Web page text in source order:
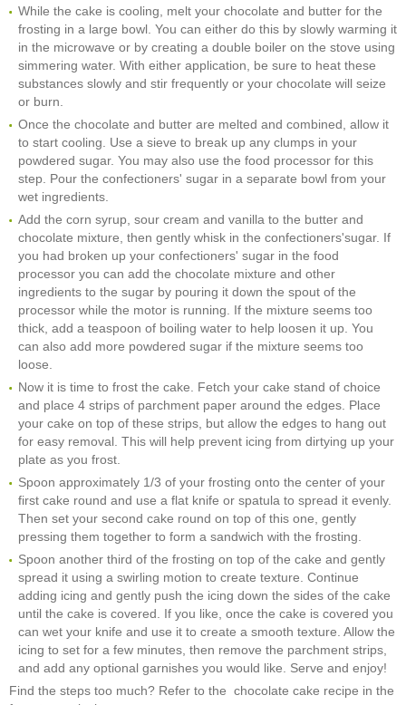
While the cake is cooling, melt your chocolate and butter for the
frosting in a large bowl. You can either do this by slowly warming it
in the microwave or by creating a double boiler on the stove using
simmering water. With either application, be sure to heat these
substances slowly and stir frequently or your chocolate will seize
or burn.
Once the chocolate and butter are melted and combined, allow it
to start cooling. Use a sieve to break up any clumps in your
powdered sugar. You may also use the food processor for this
step. Pour the confectioners' sugar in a separate bowl from your
wet ingredients.
Add the corn syrup, sour cream and vanilla to the butter and
chocolate mixture, then gently whisk in the confectioners'sugar. If
you had broken up your confectioners' sugar in the food
processor you can add the chocolate mixture and other
ingredients to the sugar by pouring it down the spout of the
processor while the motor is running. If the mixture seems too
thick, add a teaspoon of boiling water to help loosen it up. You
can also add more powdered sugar if the mixture seems too
loose.
Now it is time to frost the cake. Fetch your cake stand of choice
and place 4 strips of parchment paper around the edges. Place
your cake on top of these strips, but allow the edges to hang out
for easy removal. This will help prevent icing from dirtying up your
plate as you frost.
Spoon approximately 1/3 of your frosting onto the center of your
first cake round and use a flat knife or spatula to spread it evenly.
Then set your second cake round on top of this one, gently
pressing them together to form a sandwich with the frosting.
Spoon another third of the frosting on top of the cake and gently
spread it using a swirling motion to create texture. Continue
adding icing and gently push the icing down the sides of the cake
until the cake is covered. If you like, once the cake is covered you
can wet your knife and use it to create a smooth texture. Allow the
icing to set for a few minutes, then remove the parchment strips,
and add any optional garnishes you would like. Serve and enjoy!
Find the steps too much? Refer to the chocolate cake recipe in the